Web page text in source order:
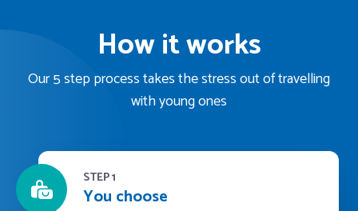
How it works
Our 5 step process takes the stress out of travelling
with young ones
STEP 1
You choose